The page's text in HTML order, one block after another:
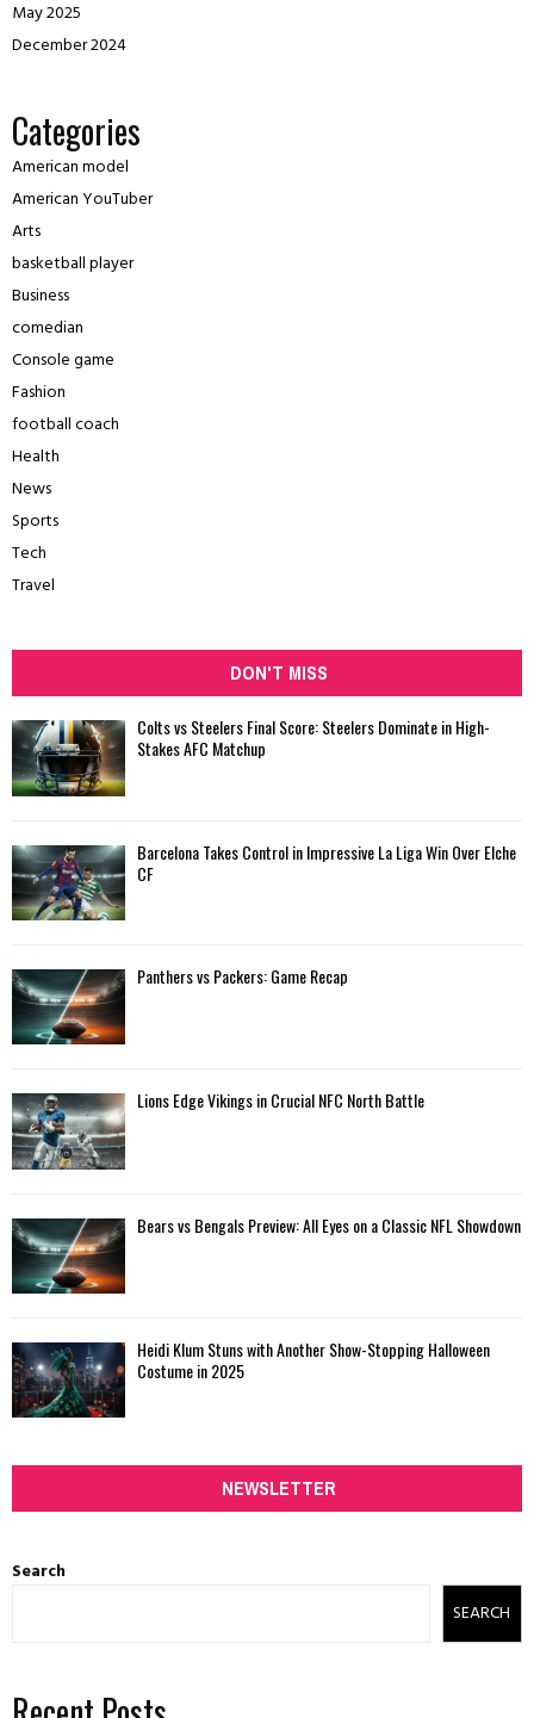
May 2025
December 2024
Categories
American model
American YouTuber
Arts
basketball player
Business
comedian
Console game
Fashion
football coach
Health
News
Sports
Tech
Travel
DON'T MISS
Colts vs Steelers Final Score: Steelers Dominate in High-
Stakes AFC Matchup
Barcelona Takes Control in Impressive La Liga Win Over Elche
CF
Panthers vs Packers: Game Recap
Lions Edge Vikings in Crucial NFC North Battle
Bears vs Bengals Preview: All Eyes on a Classic NFL Showdown
Heidi Klum Stuns with Another Show-Stopping Halloween
Costume in 2025
NEWSLETTER
Search
SEARCH